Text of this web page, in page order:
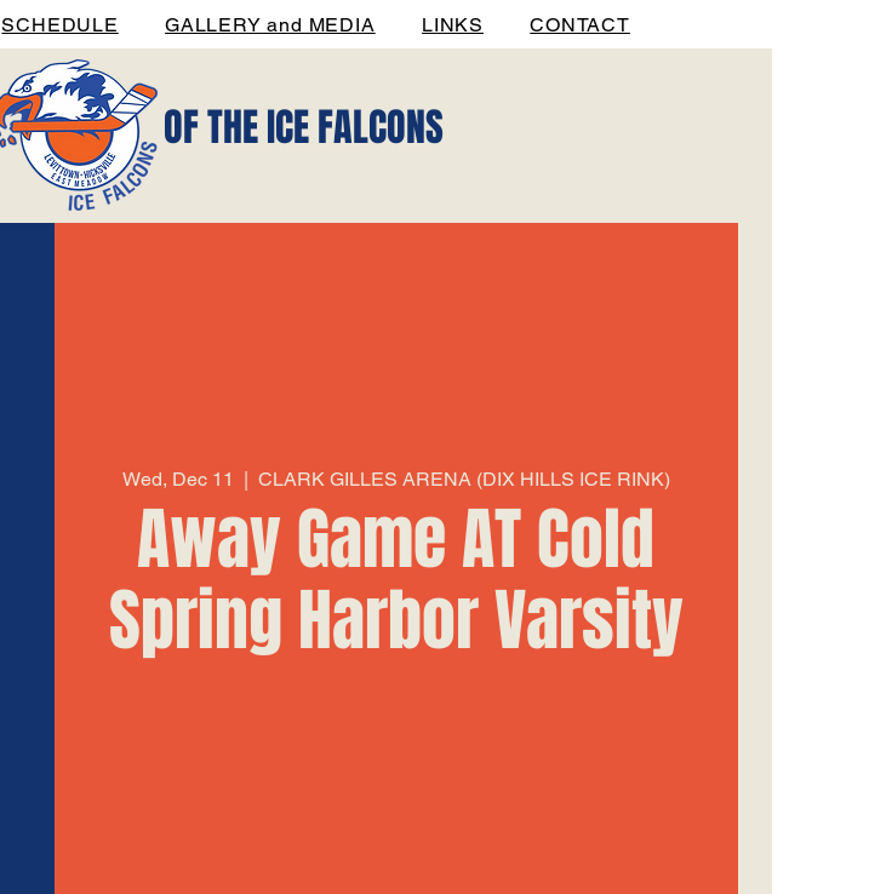
SCHEDULE GALLERY and MEDIA LINKS CONTACT
OF THE ICE FALCONS
Wed, Dec 11 CLARK GILLES ARENA (DIX HILLS ICE RINK)
Away Game AT Cold
Spring Harbor Varsity